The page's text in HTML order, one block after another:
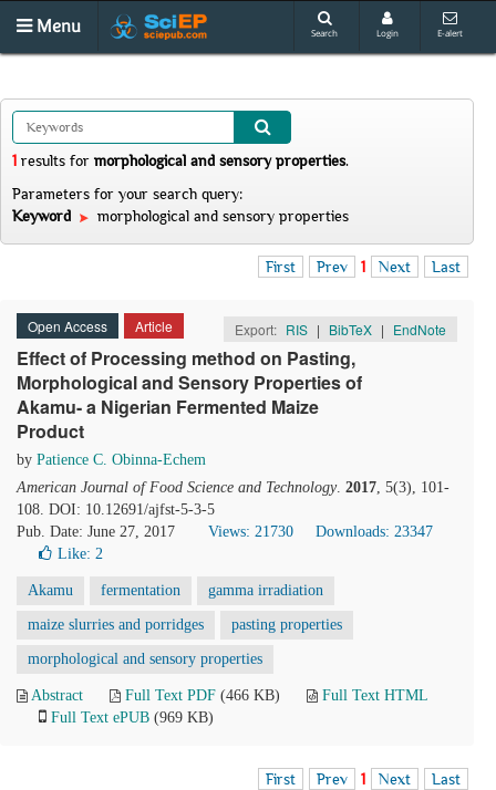
Menu Search Login E-alert
1 results for morphological and sensory properties.
Parameters for your search query:
Keyword
morphological and sensory properties
First Prev 1 Next Last
Open Access Article Export: RIS | BibTeX | EndNote
Effect of Processing method on Pasting,
Morphological and Sensory Properties of
Akamu- a Nigerian Fermented Maize
Product
by Patience C. Obinna-Echem
American Journal of Food Science and Technology. 2017, 5(3), 101-
108. DOI: 10.12691/ajfst-5-3-5
Pub. Date: June 27, 2017
Views: 21730
Downloads: 23347
Like: 2
Akamu fermentation gamma irradiation
maize slurries and porridges pasting properties
morphological and sensory properties
Abstract Full Text PDF (466 KB)
Full Text HTML
Full Text ePUB (969 KB)
First Prev 1 Next Last